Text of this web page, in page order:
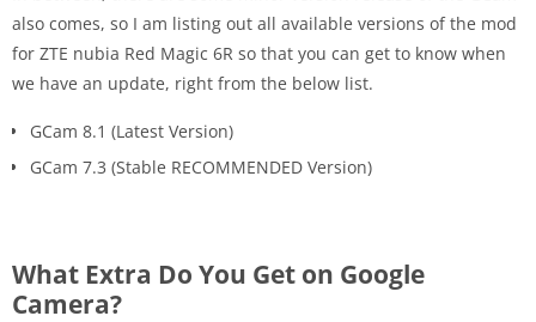
also comes, so I am listing out all available versions of the mod
for ZTE nubia Red Magic 6R so that you can get to know when
we have an update, right from the below list.
GCam 8.1 (Latest Version)
GCam 7.3 (Stable RECOMMENDED Version)
What Extra Do You Get on Google
Camera?